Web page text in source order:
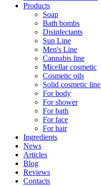
Products
Soap
Bath bombs
Disinfectants
Sun Line
Men's Line
Cannabis line
Micellar cosmetic
Cosmetic oils
Solid cosmetic line
For body
For shower
For bath
For face
For hair
Ingredients
News
Articles
Blog
Reviews
Contacts